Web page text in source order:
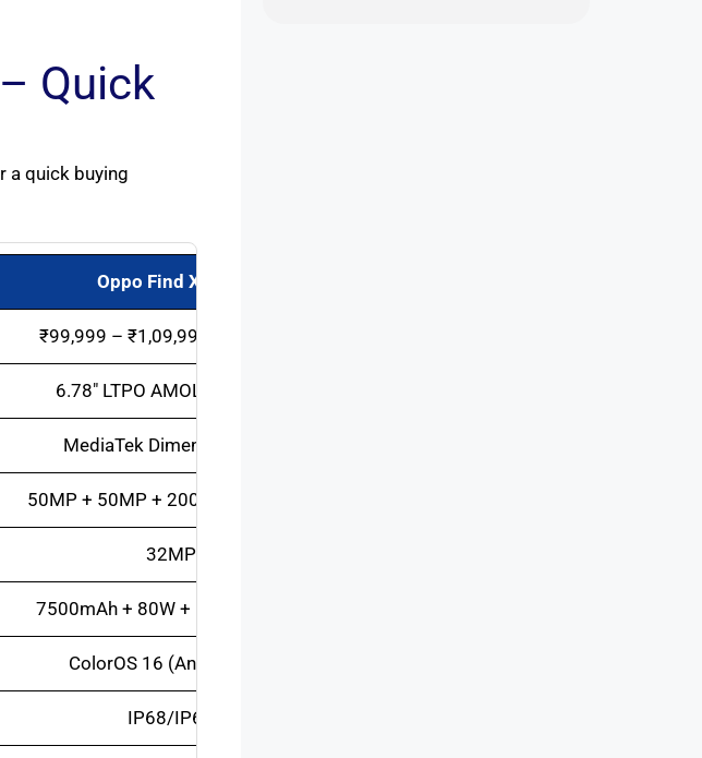
Quick
a quick buying
Oppo Find X9 Pro
₹99,999 – ₹1,09,999 (expected)
6.78″ LTPO AMOLED, 120Hz
MediaTek Dimensity 9500
50MP + 50MP + 200MP Telephoto
32MP
7500mAh + 80W + 50W wireless
ColorOS 16 (Android 16)
IP68/IP69